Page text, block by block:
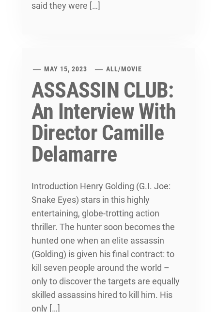
said they were […]
MAY 15, 2023 ALL/MOVIE
ASSASSIN CLUB:
An Interview With
Director Camille
Delamarre
Introduction Henry Golding (G.I. Joe:
Snake Eyes) stars in this highly
entertaining, globe-trotting action
thriller. The hunter soon becomes the
hunted one when an elite assassin
(Golding) is given his final contract: to
kill seven people around the world –
only to discover the targets are equally
skilled assassins hired to kill him. His
only […]